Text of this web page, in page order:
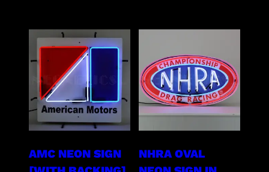
AMC NEON SIGN
NHRA OVAL